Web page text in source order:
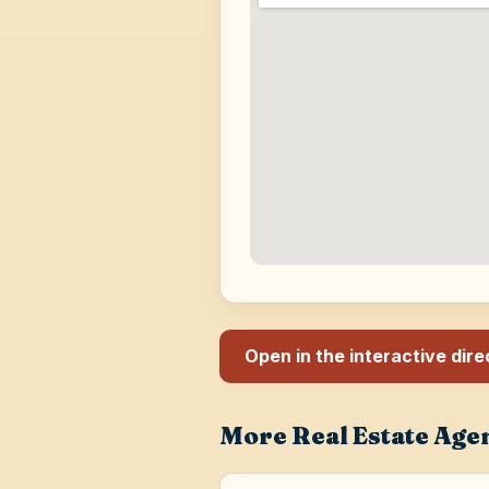
Open in the interactive
More Real Estate